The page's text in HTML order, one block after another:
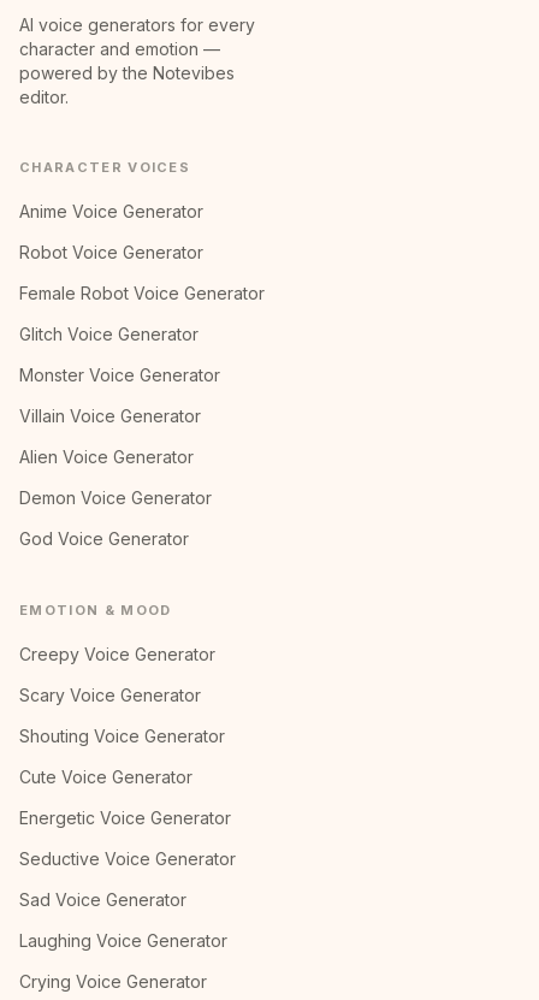
AI voice generators for every
character and emotion —
powered by the Notevibes
editor.
CHARACTER VOICES
Anime Voice Generator
Robot Voice Generator
Female Robot Voice Generator
Glitch Voice Generator
Monster Voice Generator
Villain Voice Generator
Alien Voice Generator
Demon Voice Generator
God Voice Generator
EMOTION & MOOD
Creepy Voice Generator
Scary Voice Generator
Shouting Voice Generator
Cute Voice Generator
Energetic Voice Generator
Seductive Voice Generator
Sad Voice Generator
Laughing Voice Generator
Crying Voice Generator